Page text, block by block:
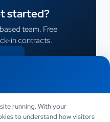
started?
team. Free
in contracts.
running. With your
to understand how visitors